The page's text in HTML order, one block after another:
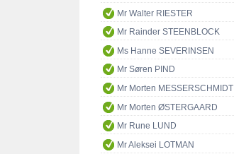
Mr Walter RIESTER
Mr Rainder STEENBLOCK
Ms Hanne SEVERINSEN
Mr Søren PIND
Mr Morten MESSERSCHMIDT
Mr Morten ØSTERGAARD
Mr Rune LUND
Mr Aleksei LOTMAN